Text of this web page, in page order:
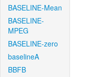
BASELINE-Mean
BASELINE-
MPEG
BASELINE-zero
baselineA
BBFB